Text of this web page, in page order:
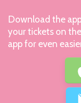
Download the
your tickets on
app for even